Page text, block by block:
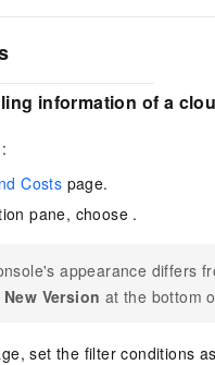
information of a
Costs page.
pane, choose .
appearance differs
New Version at the bottom
set the filter conditions